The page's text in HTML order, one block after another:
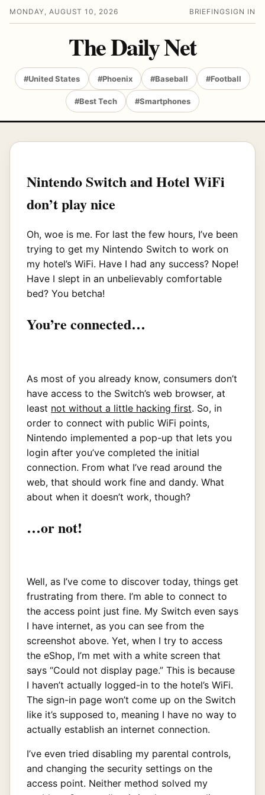
MONDAY, AUGUST 10, 2026 BRIEFING SIGN IN
The Daily Net
#United States #Phoenix #Baseball #Football
#Best Tech #Smartphones
Nintendo Switch and Hotel WiFi
don’t play nice
Oh, woe is me. For last the few hours, I’ve been
trying to get my Nintendo Switch to work on
my hotel’s WiFi. Have I had any success? Nope!
Have I slept in an unbelievably comfortable
bed? You betcha!
You’re connected…
As most of you already know, consumers don’t
have access to the Switch’s web browser, at
least not without a little hacking first. So, in
order to connect with public WiFi points,
Nintendo implemented a pop-up that lets you
login after you’ve completed the initial
connection. From what I’ve read around the
web, that should work fine and dandy. What
about when it doesn’t work, though?
…or not!
Well, as I’ve come to discover today, things get
frustrating from there. I’m able to connect to
the access point just fine. My Switch even says
I have internet, as you can see from the
screenshot above. Yet, when I try to access
the eShop, I’m met with a white screen that
says “Could not display page.” This is because
I haven’t actually logged-in to the hotel’s WiFi.
The sign-in page won’t come up on the Switch
like it’s supposed to, meaning I have no way to
actually establish an internet connection.
I’ve even tried disabling my parental controls,
and changing the security settings on the
access point. Neither method solved my